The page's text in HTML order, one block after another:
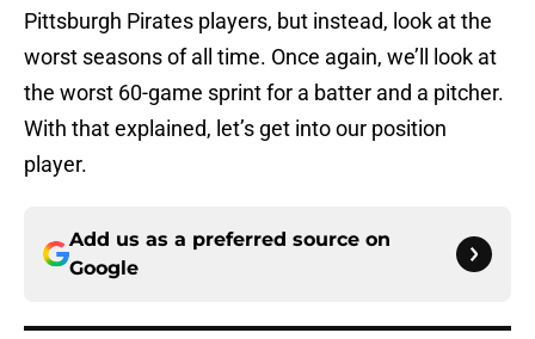
Pittsburgh Pirates players, but instead, look at the
worst seasons of all time. Once again, we’ll look at
the worst 60-game sprint for a batter and a pitcher.
With that explained, let’s get into our position
player.
Add us as a preferred source on
Google